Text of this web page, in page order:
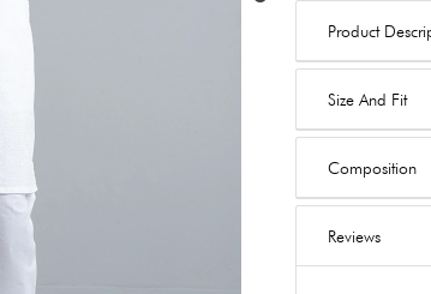
Product
Size And Fit
Composition
Reviews